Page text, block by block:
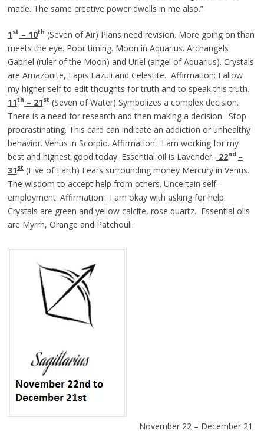
made. The same creative power dwells in me also.”
1st– 10th(Seven of Air) Plans need revision. More going on than
meets the eye. Poor timing. Moon in Aquarius. Archangels
Gabriel (ruler of the Moon) and Uriel (angel of Aquarius). Crystals
are Amazonite, Lapis Lazuli and Celestite. Affirmation: I allow
my higher self to edit thoughts for truth and to speak this truth.
11th– 21st(Seven of Water) Symbolizes a complex decision.
There is a need for research and then making a decision. Stop
procrastinating. This card can indicate an addiction or unhealthy
behavior. Venus in Scorpio. Affirmation: I am working for my
best and highest good today. Essential oil is Lavender. 22nd–
31st(Five of Earth) Fears surrounding money Mercury in Venus.
The wisdom to accept help from others. Uncertain self-
employment. Affirmation: I am okay with asking for help.
Crystals are green and yellow calcite, rose quartz. Essential oils
are Myrrh, Orange and Patchouli.
November 22 – December 21